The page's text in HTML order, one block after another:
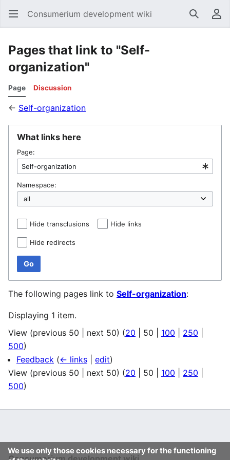
Consumerium development wiki Search
Pages that link to "Self-
organization"
Page Discussion
← Self-organization
What links here
Page:
Namespace:
Hide transclusions Hide links
Hide redirects
Go
The following pages link to Self-organization:
Displaying 1 item.
View (previous 50 next 50) (20 50 100 250
500)
Feedback (← links edit)
View (previous 50 next 50) (20 50 100 250
500)
We use only those cookies necessary for the functioning